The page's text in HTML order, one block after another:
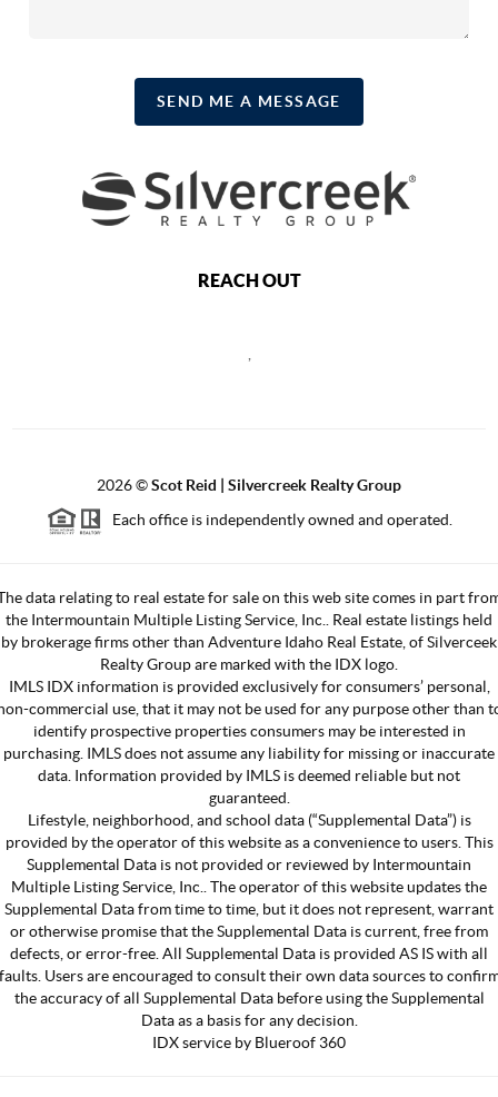
SEND ME A MESSAGE
REACH OUT
2026©Scot Reid | Silvercreek Realty Group
Each office is independently owned and operated.
data relating to real estate for sale on this web site comes in part
the Intermountain Multiple Listing Service, Inc.. Real estate listings held
by brokerage firms other than Adventure Idaho Real Estate, of Silverceek
Realty Group are marked with the IDX logo.
IMLS IDX information is provided exclusively for consumers’ personal,
commercial use, that it may not be used for any purpose other than
identify prospective properties consumers may be interested in
purchasing. IMLS does not assume any liability for missing or inaccurate
data. Information provided by IMLS is deemed reliable but not
guaranteed.
Lifestyle, neighborhood, and school data (“Supplemental Data”) is
provided by the operator of this website as a convenience to users. This
Supplemental Data is not provided or reviewed by Intermountain
Multiple Listing Service, Inc.. The operator of this website updates the
Supplemental Data from time to time, but it does not represent, warrant
or otherwise promise that the Supplemental Data is current, free from
defects, or error-free. All Supplemental Data is provided AS IS with all
Users are encouraged to consult their own data sources to
the accuracy of all Supplemental Data before using the Supplemental
Data as a basis for any decision.
IDX service by Blueroof 360